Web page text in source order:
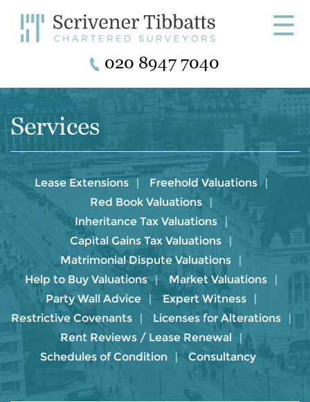
☰
020 8947 7040
Services
Lease Extensions
Freehold Valuations
Red Book Valuations
Inheritance Tax Valuations
Capital Gains Tax Valuations
Matrimonial Dispute Valuations
Help to Buy Valuations
Market Valuations
Party Wall Advice
Expert Witness
Restrictive Covenants
Licenses for Alterations
Rent Reviews / Lease Renewal
Schedules of Condition
Consultancy